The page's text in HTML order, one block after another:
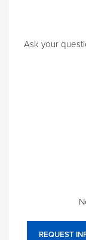
Ask your
REQUEST